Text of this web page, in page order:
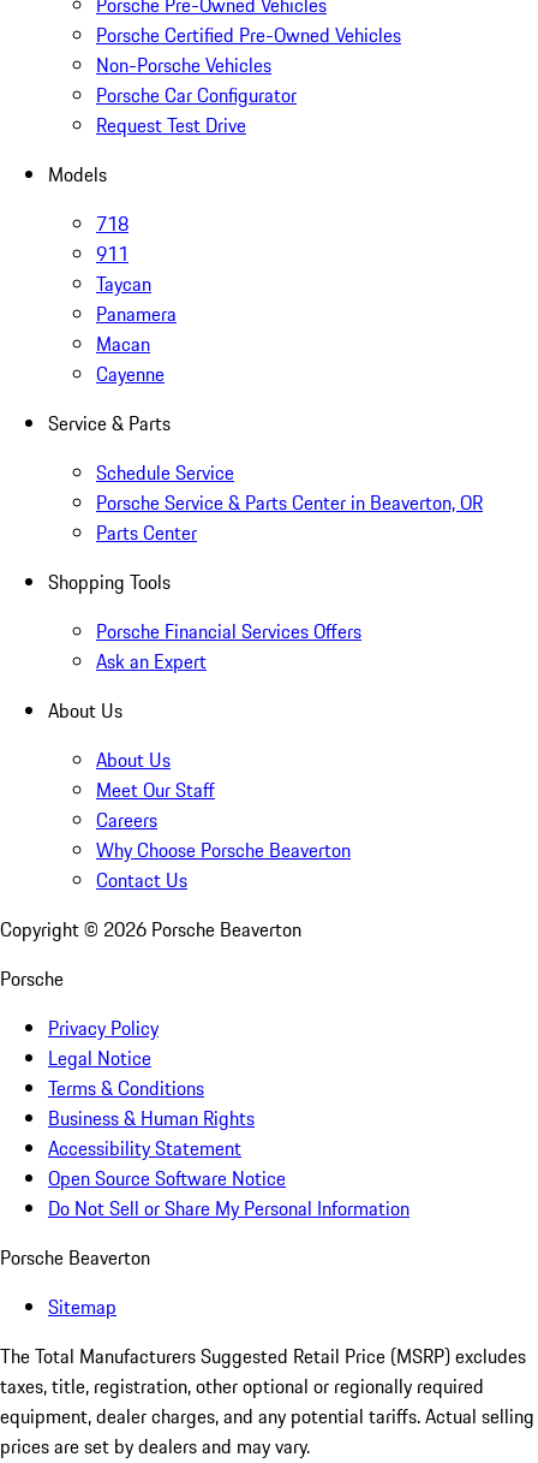
Porsche Certified Pre-Owned Vehicles
Non-Porsche Vehicles
Porsche Car Configurator
Request Test Drive
Models
718
911
Taycan
Panamera
Macan
Cayenne
Service & Parts
Schedule Service
Porsche Service & Parts Center in Beaverton, OR
Parts Center
Shopping Tools
Porsche Financial Services Offers
Ask an Expert
About Us
About Us
Meet Our Staff
Careers
Why Choose Porsche Beaverton
Contact Us
Copyright © 2026 Porsche Beaverton
Porsche
Privacy Policy
Legal Notice
Terms & Conditions
Business & Human Rights
Accessibility Statement
Open Source Software Notice
Do Not Sell or Share My Personal Information
Porsche Beaverton
Sitemap
The Total Manufacturers Suggested Retail Price (MSRP) excludes
taxes, title, registration, other optional or regionally required
equipment, dealer charges, and any potential tariffs. Actual selling
prices are set by dealers and may vary.